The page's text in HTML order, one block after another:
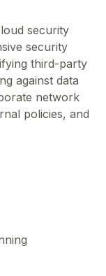
security
security
third-party
against data
network
policies, and